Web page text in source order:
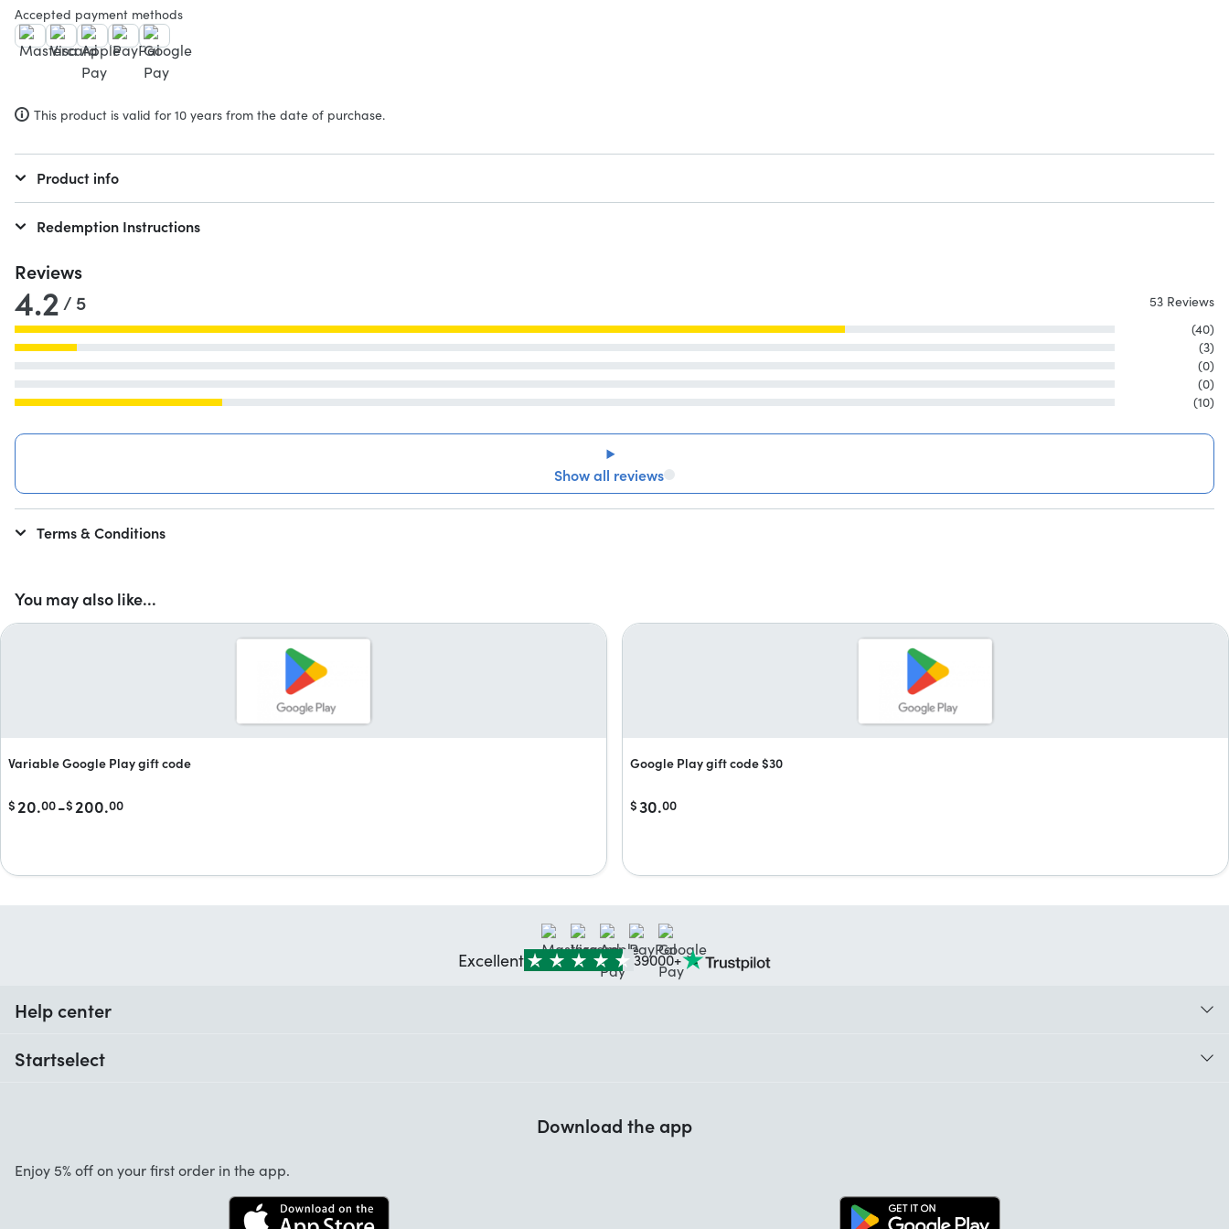
You may also like...
Variable Google Play gift code
$ 20.00-$ 200.00
Google Play gift code $30
$30.00
Accepted payment methods
This product is valid for 10 years from the date of purchase.
Product info
Redemption Instructions
Reviews
4.2 / 5
53 Reviews
(40)
(3)
(0)
(0)
(10)
Show all reviews
Terms & Conditions
Excellent 39000+
Help center
Startselect
Startselect App
Download the app
Enjoy 5% off on your first order in the app.